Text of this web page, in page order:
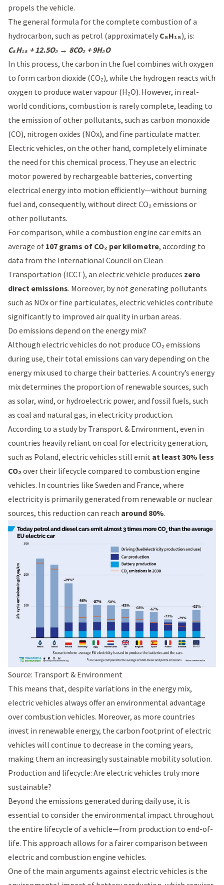
propels the vehicle.
The general formula for the complete combustion of a
hydrocarbon, such as petrol (approximately C₈H₁₈), is:
C₈H₁₈ + 12.5O₂ → 8CO₂ + 9H₂O
In this process, the carbon in the fuel combines with oxygen
to form carbon dioxide (CO₂), while the hydrogen reacts with
oxygen to produce water vapour (H₂O). However, in real-
world conditions, combustion is rarely complete, leading to
the emission of other pollutants, such as carbon monoxide
(CO), nitrogen oxides (NOx), and fine particulate matter.
Electric vehicles, on the other hand, completely eliminate
the need for this chemical process. They use an electric
motor powered by rechargeable batteries, converting
electrical energy into motion efficiently—without burning
fuel and, consequently, without direct CO₂ emissions or
other pollutants.
For comparison, while a combustion engine car emits an
average of 107 grams of CO₂ per kilometre, according to
data from the International Council on Clean
Transportation (ICCT), an electric vehicle produces zero
direct emissions. Moreover, by not generating pollutants
such as NOx or fine particulates, electric vehicles contribute
significantly to improved air quality in urban areas.
Do emissions depend on the energy mix?
Although electric vehicles do not produce CO₂ emissions
during use, their total emissions can vary depending on the
energy mix used to charge their batteries. A country’s energy
mix determines the proportion of renewable sources, such
as solar, wind, or hydroelectric power, and fossil fuels, such
as coal and natural gas, in electricity production.
According to a study by Transport & Environment, even in
countries heavily reliant on coal for electricity generation,
such as Poland, electric vehicles still emit at least 30% less
CO₂ over their lifecycle compared to combustion engine
vehicles. In countries like Sweden and France, where
electricity is primarily generated from renewable or nuclear
sources, this reduction can reach around 80%.
Source: Transport & Environment
This means that, despite variations in the energy mix,
electric vehicles always offer an environmental advantage
over combustion vehicles. Moreover, as more countries
invest in renewable energy, the carbon footprint of electric
vehicles will continue to decrease in the coming years,
making them an increasingly sustainable mobility solution.
Production and lifecycle: Are electric vehicles truly more
sustainable?
Beyond the emissions generated during daily use, it is
essential to consider the environmental impact throughout
the entire lifecycle of a vehicle—from production to end-of-
life. This approach allows for a fairer comparison between
electric and combustion engine vehicles.
One of the main arguments against electric vehicles is the